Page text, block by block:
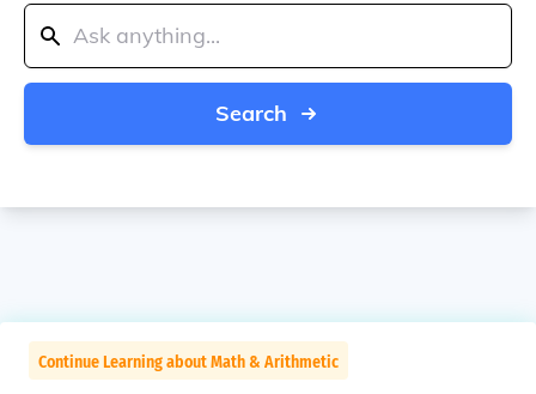
Search
Continue Learning about Math & Arithmetic